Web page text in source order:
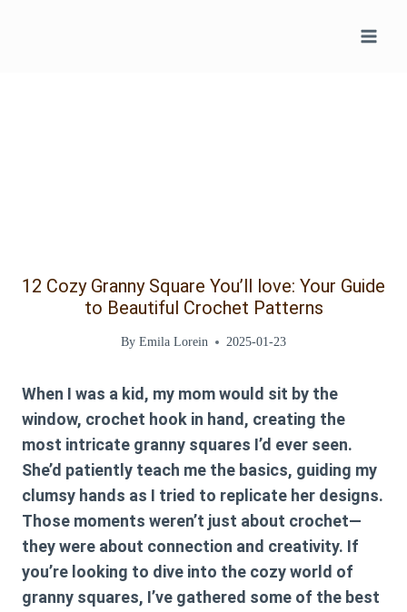
12 Cozy Granny Square You’ll love: Your Guide
to Beautiful Crochet Patterns
By Emila Lorein 2025-01-23
When I was a kid, my mom would sit by the
window, crochet hook in hand, creating the
most intricate granny squares I’d ever seen.
She’d patiently teach me the basics, guiding my
clumsy hands as I tried to replicate her designs.
Those moments weren’t just about crochet—
they were about connection and creativity. If
you’re looking to dive into the cozy world of
granny squares, I’ve gathered some of the best